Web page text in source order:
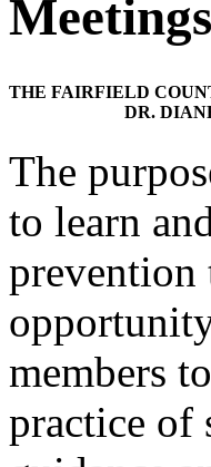
Meetings
THE FAIRFIELD
DR.
The
to learn
prevention
members
practice of